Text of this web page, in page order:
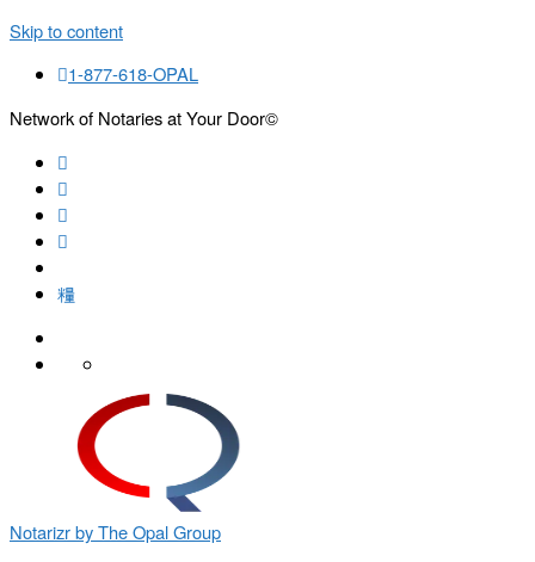
Skip to content
1-877-618-OPAL
Network of Notaries at Your Door©
Notarizr by The Opal Group